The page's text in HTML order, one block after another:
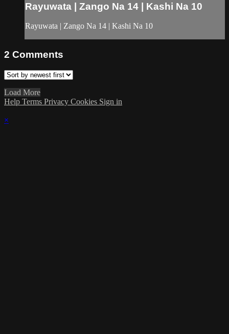
Rayuwata | Zango Na 14 | Kashi Na 10
Rayuwata | Zango Na 14 | Kashi Na 10
2 Comments
Load More
Help Terms Privacy Cookies Sign in
×